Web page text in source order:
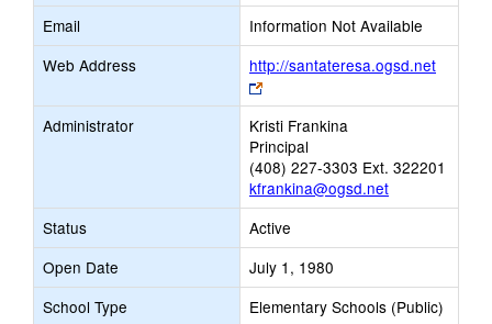
Email
Information Not Available
Web Address
http://santateresa.ogsd.net
Link
opens
new
browser
tab
Administrator
Kristi Frankina
Principal
(408) 227-3303 Ext. 322201
kfrankina@ogsd.net
Status
Active
Open Date
July 1, 1980
School Type
Elementary Schools (Public)